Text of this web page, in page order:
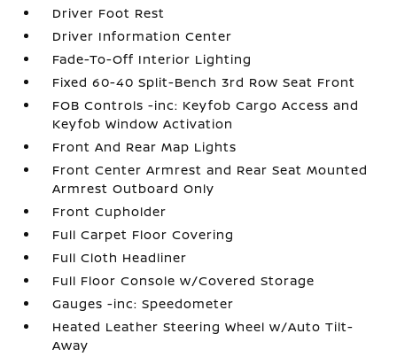
Driver Foot Rest
Driver Information Center
Fade-To-Off Interior Lighting
Fixed 60-40 Split-Bench 3rd Row Seat Front
FOB Controls -inc: Keyfob Cargo Access and
Keyfob Window Activation
Front And Rear Map Lights
Front Center Armrest and Rear Seat Mounted
Armrest Outboard Only
Front Cupholder
Full Carpet Floor Covering
Full Cloth Headliner
Full Floor Console w/Covered Storage
Gauges -inc: Speedometer
Heated Leather Steering Wheel w/Auto Tilt-
Away